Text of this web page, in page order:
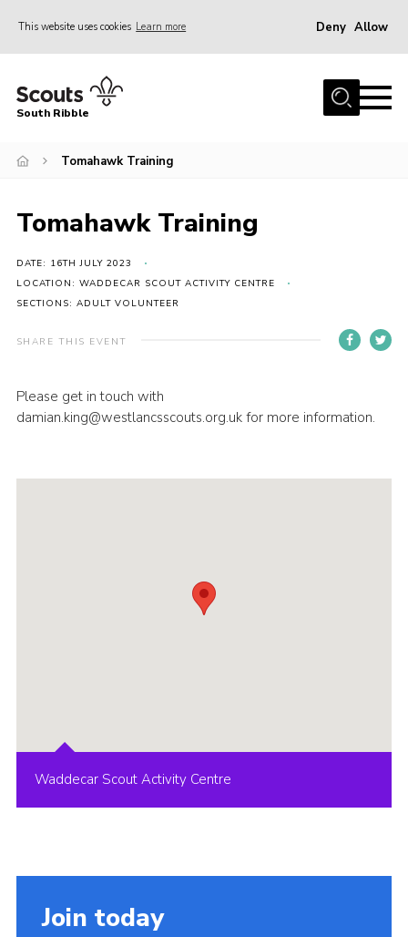
This website uses cookies Learn more Deny Allow
Home
News
Gallery
Contact
Members Area
Join Scouts
South Ribble
Tomahawk Training
Tomahawk Training
DATE: 16TH JULY 2023
LOCATION: WADDECAR SCOUT ACTIVITY CENTRE
SECTIONS: ADULT VOLUNTEER
SHARE THIS EVENT
Please get in touch with
damian.king@westlancsscouts.org.uk for more information.
Waddecar Scout Activity Centre
Join today